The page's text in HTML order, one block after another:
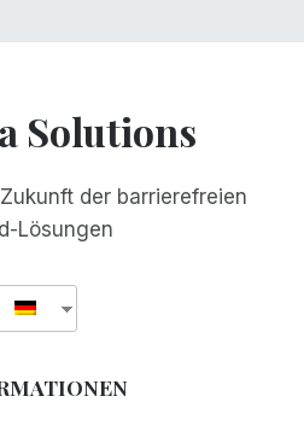
Solutions
der barrierefreien
Lösungen